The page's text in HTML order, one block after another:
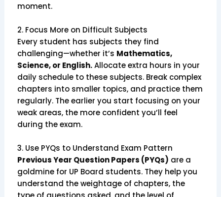
moment.
2. Focus More on Difficult Subjects
Every student has subjects they find
challenging—whether it’s Mathematics,
Science, or English.Allocate extra hours in your
daily schedule to these subjects. Break complex
chapters into smaller topics, and practice them
regularly. The earlier you start focusing on your
weak areas, the more confident you’ll feel
during the exam.
3. Use PYQs to Understand Exam Pattern
Previous Year Question Papers (PYQs) are a
goldmine for UP Board students. They help you
understand the weightage of chapters, the